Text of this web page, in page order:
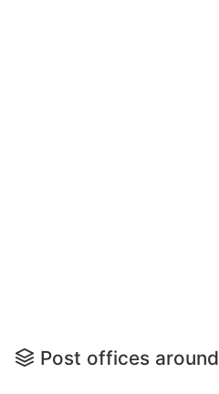
Post offices around